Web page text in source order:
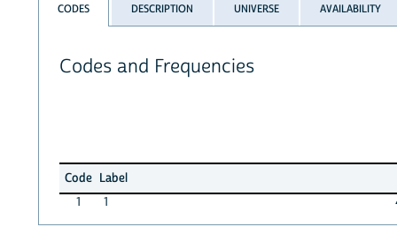
CODES DESCRIPTION UNIVERSE AVAILABILITY
Codes and Frequencies
Code Label
1
1